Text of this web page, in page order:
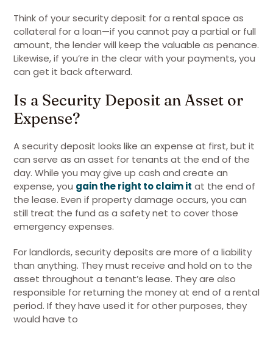
Think of your security deposit for a rental space as
collateral for a loan—if you cannot pay a partial or full
amount, the lender will keep the valuable as penance.
Likewise, if you’re in the clear with your payments, you
can get it back afterward.
Is a Security Deposit an Asset or
Expense?
A security deposit looks like an expense at first, but it
can serve as an asset for tenants at the end of the
day. While you may give up cash and create an
expense, you gain the right to claim it at the end of
the lease. Even if property damage occurs, you can
still treat the fund as a safety net to cover those
emergency expenses.
For landlords, security deposits are more of a liability
than anything. They must receive and hold on to the
asset throughout a tenant’s lease. They are also
responsible for returning the money at end of a rental
period. If they have used it for other purposes, they
would have to